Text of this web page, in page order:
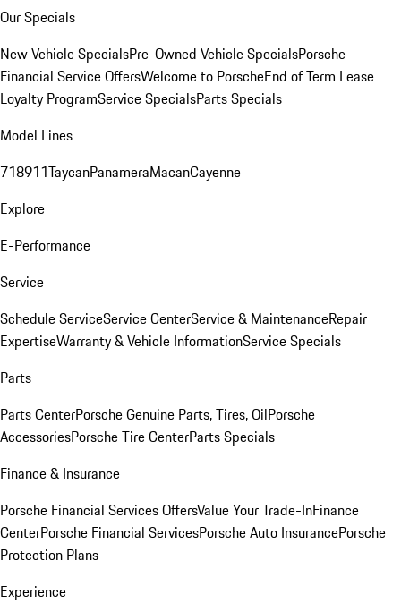
Our Specials
New Vehicle SpecialsPre-Owned Vehicle SpecialsPorsche
Financial Service OffersWelcome to PorscheEnd of Term Lease
Loyalty ProgramService SpecialsParts Specials
Model Lines
718911TaycanPanameraMacanCayenne
Explore
E-Performance
Service
Schedule ServiceService CenterService & MaintenanceRepair
ExpertiseWarranty & Vehicle InformationService Specials
Parts
Parts CenterPorsche Genuine Parts, Tires, OilPorsche
AccessoriesPorsche Tire CenterParts Specials
Finance & Insurance
Porsche Financial Services OffersValue Your Trade-InFinance
CenterPorsche Financial ServicesPorsche Auto InsurancePorsche
Protection Plans
Experience